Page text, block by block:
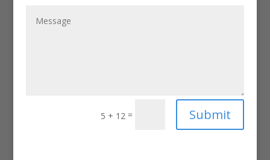
5 + 12 = Submit